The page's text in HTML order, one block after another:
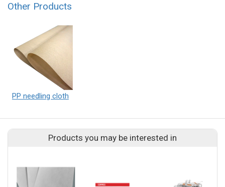
Other Products
PP needling cloth
Products you may be interested in